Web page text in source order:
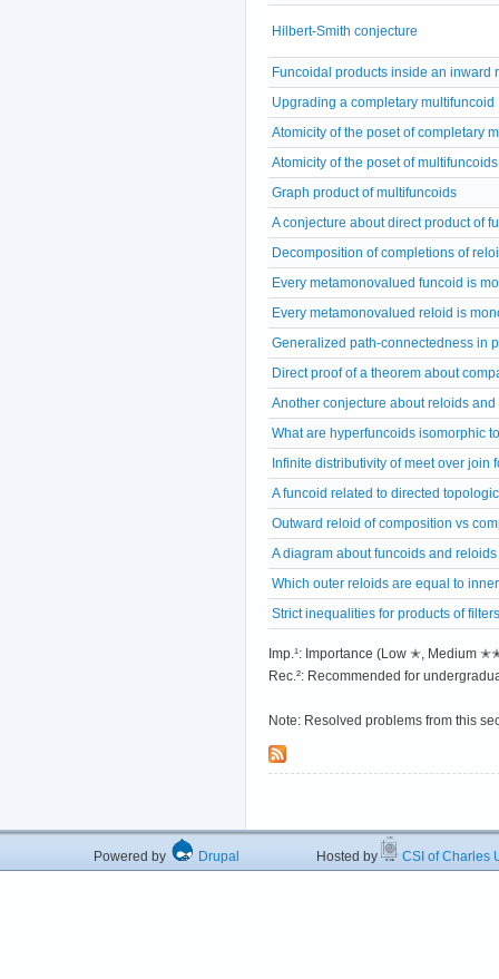
Hilbert-Smith conjecture
Funcoidal products inside an inward
Upgrading a completary multifuncoid
Atomicity of the poset of completary
Atomicity of the poset of multifuncoids
Graph product of multifuncoids
A conjecture about direct product of
Decomposition of completions of
Every metamonovalued funcoid is
Every metamonovalued reloid is
Generalized path-connectedness in
Direct proof of a theorem about
Another conjecture about reloids and
What are hyperfuncoids isomorphic
Infinite distributivity of meet over join
A funcoid related to directed
Outward reloid of composition vs
A diagram about funcoids and reloids
Which outer reloids are equal to
Strict inequalities for products of filters
Imp.¹: Importance (Low ✭,
Rec.²: Recommended for
Note: Resolved problems from this
Powered by Drupal Hosted by CSI of Charles